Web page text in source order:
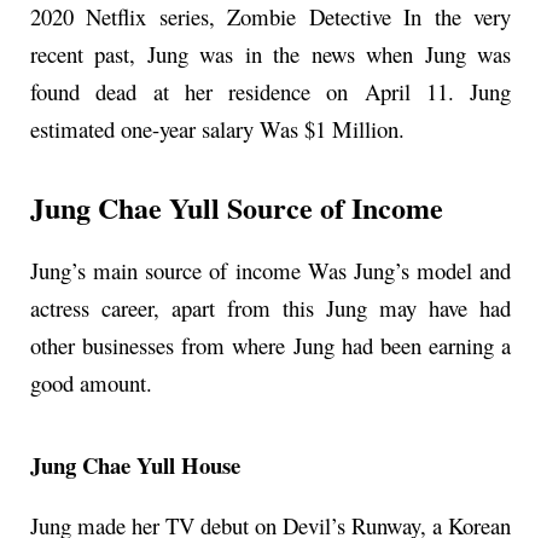
2020 Netflix series, Zombie Detective In the very
recent past, Jung was in the news when Jung was
found dead at her residence on April 11. Jung
estimated one-year salary Was $1 Million.
Jung Chae Yull Source of Income
Jung’s main source of income Was Jung’s model and
actress career, apart from this Jung may have had
other businesses from where Jung had been earning a
good amount.
Jung Chae Yull House
Jung made her TV debut on Devil’s Runway, a Korean